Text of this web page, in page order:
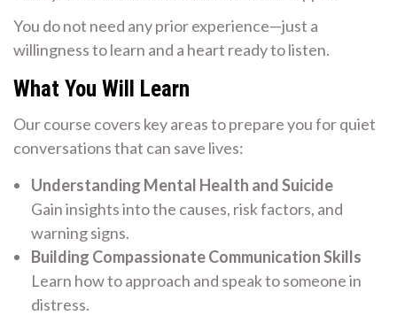
You do not need any prior experience—just a
willingness to learn and a heart ready to listen.
What You Will Learn
Our course covers key areas to prepare you for quiet
conversations that can save lives:
Understanding Mental Health and Suicide
Gain insights into the causes, risk factors, and
warning signs.
Building Compassionate Communication Skills
Learn how to approach and speak to someone in
distress.